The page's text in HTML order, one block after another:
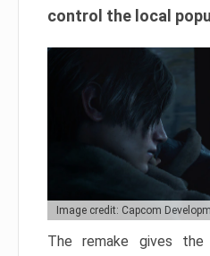
control the local
Image credit: Capcom
The remake gives